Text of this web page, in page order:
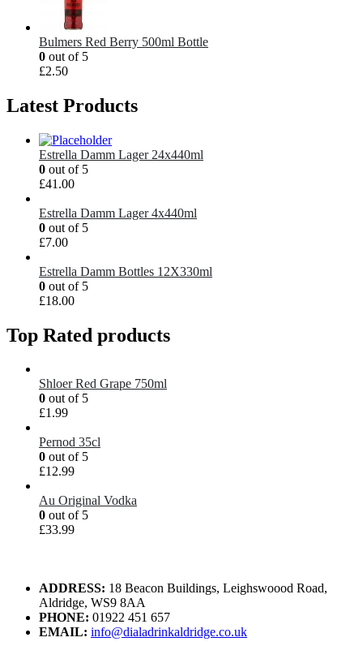
Bulmers Red Berry 500ml Bottle
0 out of 5
£2.50
Latest Products
Estrella Damm Lager 24x440ml
0 out of 5
£41.00
Estrella Damm Lager 4x440ml
0 out of 5
£7.00
Estrella Damm Bottles 12X330ml
0 out of 5
£18.00
Top Rated products
Shloer Red Grape 750ml
0 out of 5
£1.99
Pernod 35cl
0 out of 5
£12.99
Au Original Vodka
0 out of 5
£33.99
ADDRESS: 18 Beacon Buildings, Leighswoood Road,
Aldridge, WS9 8AA
PHONE: 01922 451 657
EMAIL: info@dialadrinkaldridge.co.uk